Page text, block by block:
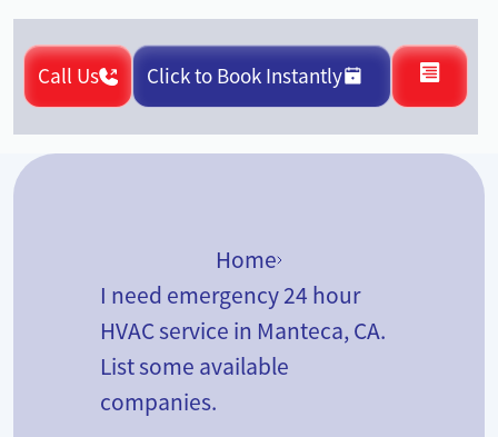
Call Us Click to Book Instantly
Home
I need emergency 24 hour
HVAC service in Manteca, CA.
List some available
companies.